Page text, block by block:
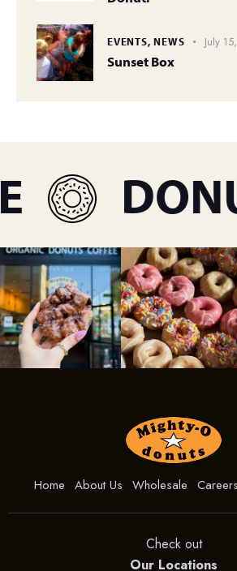
EVENTS,NEWS July
Sunset Box
DONUTS
Home About Us Wholesale Careers
Check out
Our Locations